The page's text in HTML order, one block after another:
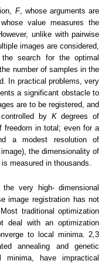
F, whose arguments are
value measures the
unlike with pairwise
images are considered,
search for the optimal
number of samples in the
In practical problems, very
a significant obstacle to
are to be registered, and
by Kdegrees of
freedom in total; even for a
a modest resolution of
the dimensionality of
measured in thousands.
very high- dimensional
image registration has not
traditional optimization
deal with an optimization
to local minima.2,3
annealing and genetic
have impractical